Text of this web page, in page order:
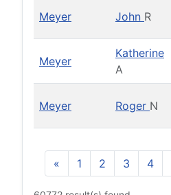
Meyer John R
Meyer
Katherine
A
Meyer Roger N
« 1 2 3 4